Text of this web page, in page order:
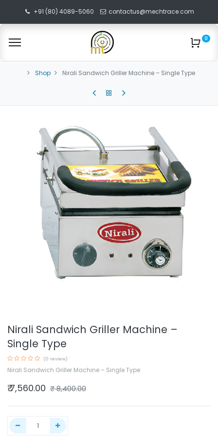
+91 (80) 4089-5060 contactus@mechtrace.com
0
Shop Nirali Sandwich Griller Machine – Single Type
Nirali Sandwich Griller Machine –
Single Type
(0 review)
Nirali Sandwich Griller Machine – Single Type
₹7,560.00 ₹8,400.00